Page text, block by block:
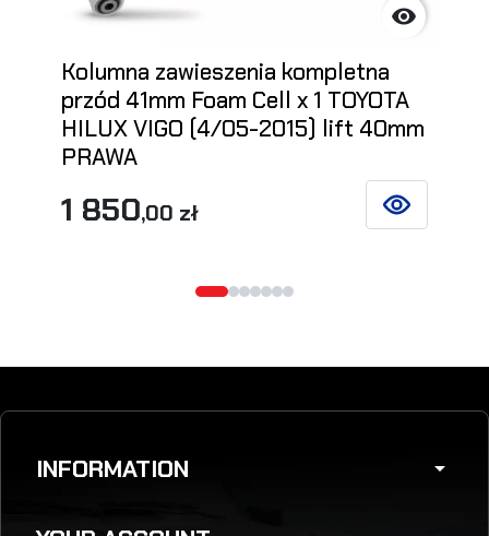

Kolumna zawieszenia kompletna
przód 41mm Foam Cell x 1 TOYOTA
HILUX VIGO (4/05-2015) lift 40mm
PRAWA
1 850,00 zł SEE DETAILS
INFORMATION arrow_drop_down